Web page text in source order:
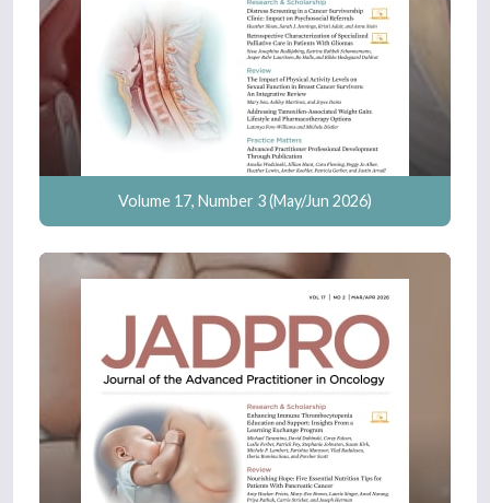
Volume 17, Number 3 (May/Jun 2026)